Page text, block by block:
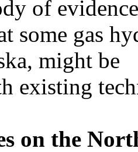
of evidence
some gas
might be
existing
on the